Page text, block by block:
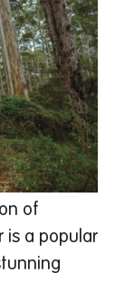
of
is a popular